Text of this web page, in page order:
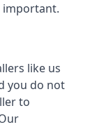
important.
like us
you do not
to